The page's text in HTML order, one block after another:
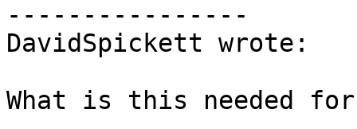
----------------
DavidSpickett wrote:
What is this needed